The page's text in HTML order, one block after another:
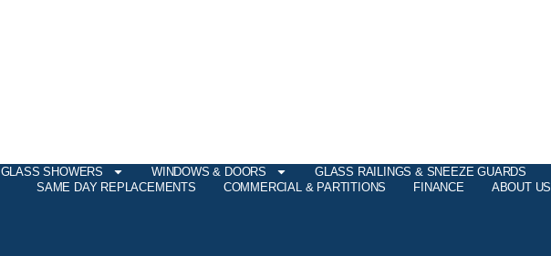
GLASS SHOWERS WINDOWS & DOORS GLASS RAILINGS & SNEEZE GUARDS
SAME DAY REPLACEMENTS
COMMERCIAL & PARTITIONS FINANCE ABOUT US